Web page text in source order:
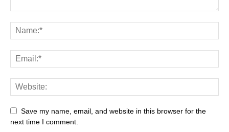
Save my name, email, and website in this browser for the
next time I comment.